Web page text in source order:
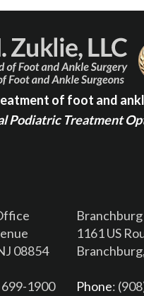
of foot and
Podiatric Treatment
08854
699-1900
1161 US
Phone: